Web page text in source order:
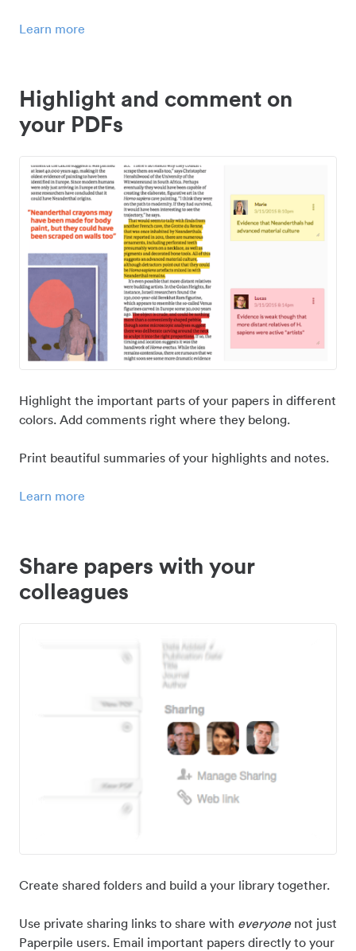
Learn more
Highlight and comment on
your PDFs
Highlight the important parts of your papers in different
colors. Add comments right where they belong.
Print beautiful summaries of your highlights and notes.
Learn more
Share papers with your
colleagues
Create shared folders and build a your library together.
Use private sharing links to share with everyonenot just
Paperpile users. Email important papers directly to your